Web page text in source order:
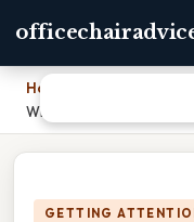
Home
Which Of The Following
GETTING